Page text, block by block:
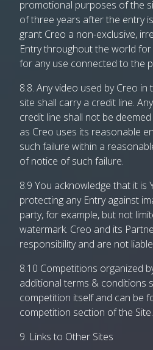
promotional purposes of the
of three years after the entry
grant Creo a non-exclusive,
Entry throughout the world
for any use connected to the
8.8. Any video used by Creo
site shall carry a credit line.
credit line shall not be
as Creo uses its reasonable
such failure within a
of notice of such failure.
8.9 You acknowledge that it is
protecting any Entry against
party, for example, but not
watermark. Creo and its
responsibility and are not
8.10 Competitions organized
additional terms & conditions
competition itself and can be
competition section of the Site.
9. Links to Other Sites